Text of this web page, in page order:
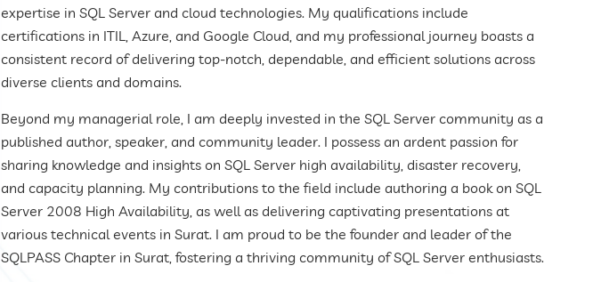
expertise in SQL Server and cloud technologies. My qualifications include
certifications in ITIL, Azure, and Google Cloud, and my professional journey boasts a
consistent record of delivering top-notch, dependable, and efficient solutions across
diverse clients and domains.
Beyond my managerial role, I am deeply invested in the SQL Server community as a
published author, speaker, and community leader. I possess an ardent passion for
sharing knowledge and insights on SQL Server high availability, disaster recovery,
and capacity planning. My contributions to the field include authoring a book on SQL
Server 2008 High Availability, as well as delivering captivating presentations at
various technical events in Surat. I am proud to be the founder and leader of the
SQLPASS Chapter in Surat, fostering a thriving community of SQL Server enthusiasts.